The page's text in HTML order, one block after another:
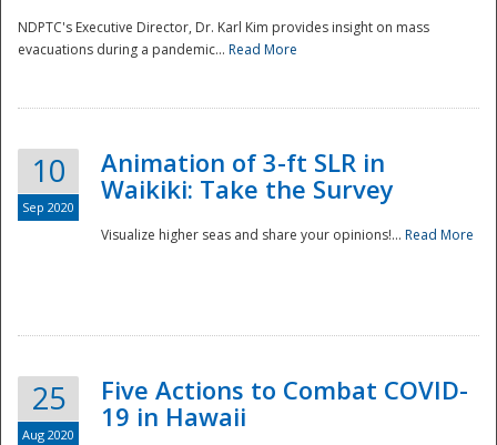
NDPTC's Executive Director, Dr. Karl Kim provides insight on mass
evacuations during a pandemic... Read More
10
Sep 2020
Animation of 3-ft SLR in
Waikiki: Take the Survey
Visualize higher seas and share your opinions!... Read More
25
Aug 2020
Five Actions to Combat COVID-
19 in Hawaii